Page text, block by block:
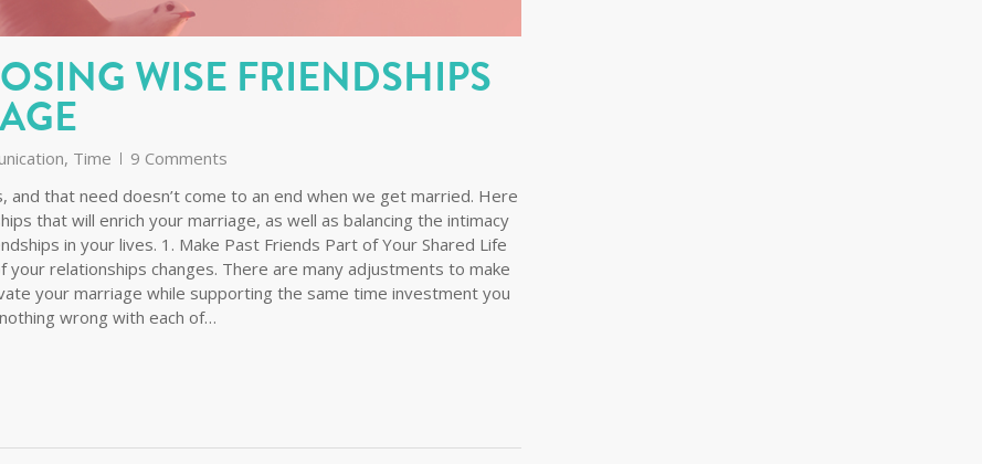
WISE FRIENDSHIPS
, Time
9 Comments
and that need doesn’t come to an end when we get married. Here
that will enrich your marriage, as well as balancing the intimacy
in your lives. 1. Make Past Friends Part of Your Shared Life
relationships changes. There are many adjustments to make
your marriage while supporting the same time investment you
wrong with each of…